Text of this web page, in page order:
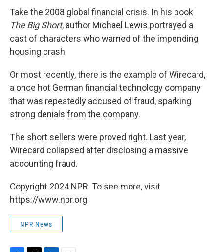
Take the 2008 global financial crisis. In his book
The Big Short, author Michael Lewis portrayed a
cast of characters who warned of the impending
housing crash.
Or most recently, there is the example of Wirecard,
a once hot German financial technology company
that was repeatedly accused of fraud, sparking
strong denials from the company.
The short sellers were proved right. Last year,
Wirecard collapsed after disclosing a massive
accounting fraud.
Copyright 2024 NPR. To see more, visit
https://www.npr.org.
NPR News